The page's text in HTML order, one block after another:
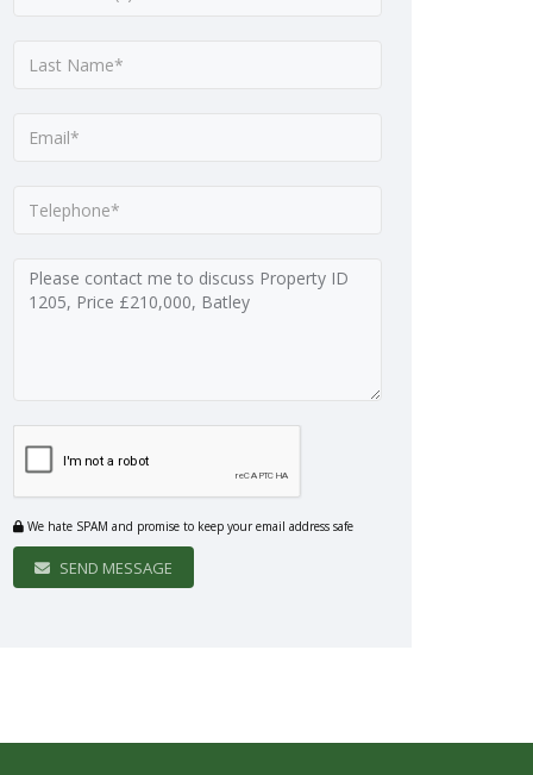
We hate SPAM and promise to keep your email address safe
SEND MESSAGE